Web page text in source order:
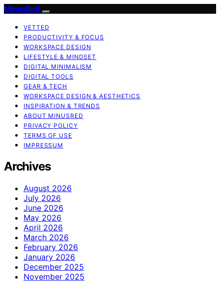
MinusRed
VETTED
PRODUCTIVITY & FOCUS
WORKSPACE DESIGN
LIFESTYLE & MINDSET
DIGITAL MINIMALISM
DIGITAL TOOLS
GEAR & TECH
WORKSPACE DESIGN & AESTHETICS
INSPIRATION & TRENDS
ABOUT MINUSRED
PRIVACY POLICY
TERMS OF USE
IMPRESSUM
Archives
August 2026
July 2026
June 2026
May 2026
April 2026
March 2026
February 2026
January 2026
December 2025
November 2025